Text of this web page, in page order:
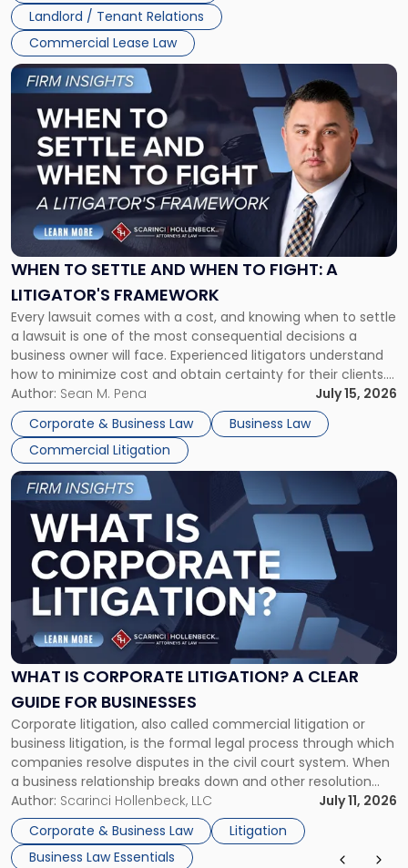
Landlord / Tenant Relations
Commercial Lease Law
WHEN TO SETTLE AND WHEN TO FIGHT: A
LITIGATOR'S FRAMEWORK
Every lawsuit comes with a cost, and knowing when to settle
a lawsuit is one of the most consequential decisions a
business owner will face. Experienced litigators understand
how to minimize cost and obtain certainty for their clients.
For many business owners, the decision is viewed almost
entirely through a financial lens: What will it cost […]
Author: Sean M. Pena
July 15, 2026
Corporate & Business Law
Business Law
Commercial Litigation
Link
to
post
-
"When
Settle
and
When
Fight:
A
Litigator's
Framework"
WHAT IS CORPORATE LITIGATION? A CLEAR
GUIDE FOR BUSINESSES
Corporate litigation, also called commercial litigation or
business litigation, is the formal legal process through which
companies resolve disputes in the civil court system. When
a business relationship breaks down and other resolution
methods have failed, litigation provides a structured legal
mechanism for asserting rights, recovering damages,
enforcing obligations, and obtaining court-ordered relief.
Unlike criminal […]
Author: Scarinci Hollenbeck, LLC
July 11, 2026
Corporate & Business Law
Litigation
Business Law Essentials
Link
to
post
with
title
"What
Corporate
Litigation?
A
Guide
for
Businesses"